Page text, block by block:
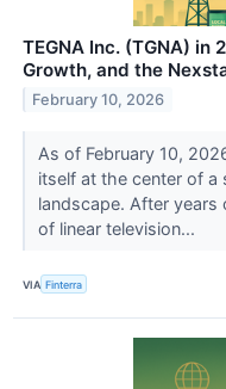
TEGNA Inc. (TGNA) in
Growth, and the
February 10, 2026
As of February 10,
itself at the center of a
landscape. After
of linear television...
VIA Finterra